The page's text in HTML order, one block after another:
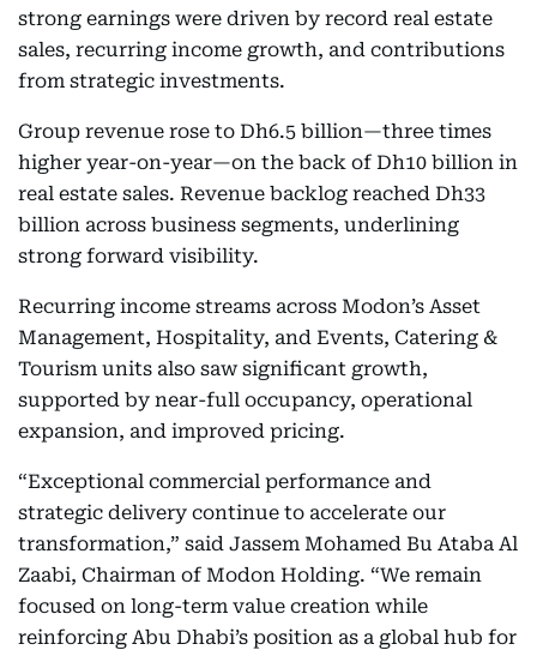
strong earnings were driven by record real estate
sales, recurring income growth, and contributions
from strategic investments.
Group revenue rose to Dh6.5 billion—three times
higher year-on-year—on the back of Dh10 billion in
real estate sales. Revenue backlog reached Dh33
billion across business segments, underlining
strong forward visibility.
Recurring income streams across Modon’s Asset
Management, Hospitality, and Events, Catering &
Tourism units also saw significant growth,
supported by near-full occupancy, operational
expansion, and improved pricing.
“Exceptional commercial performance and
strategic delivery continue to accelerate our
transformation,” said Jassem Mohamed Bu Ataba Al
Zaabi, Chairman of Modon Holding. “We remain
focused on long-term value creation while
reinforcing Abu Dhabi’s position as a global hub for